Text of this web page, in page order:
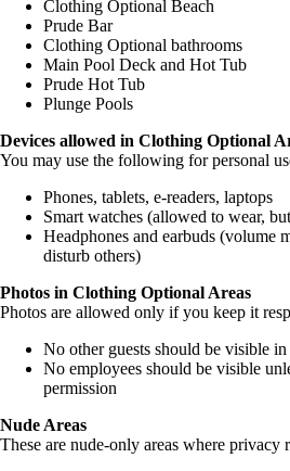
Clothing Optional Beach
Prude Bar
Clothing Optional bathrooms
Main Pool Deck and Hot Tub
Prude Hot Tub
Plunge Pools
Devices allowed in Clothing Optional
You may use the following for personal
Phones, tablets, e-readers, laptops
Smart watches (allowed to wear,
Headphones and earbuds (volume
disturb others)
Photos in Clothing Optional Areas
Photos are allowed only if you keep it
No other guests should be visible
No employees should be visible
permission
Nude Areas
These are nude-only areas where privacy